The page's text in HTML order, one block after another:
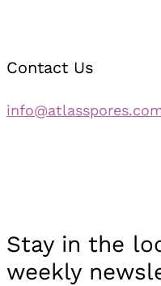
Contact Us
Stay in the
weekly